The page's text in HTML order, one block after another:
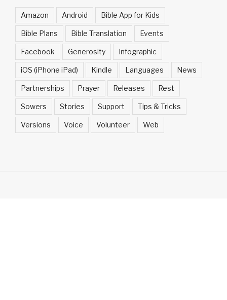
Amazon Android Bible App for Kids
Bible Plans Bible Translation Events
Facebook Generosity Infographic
iOS (iPhone iPad) Kindle Languages News
Partnerships Prayer Releases Rest
Sowers Stories Support Tips & Tricks
Versions Voice Volunteer Web